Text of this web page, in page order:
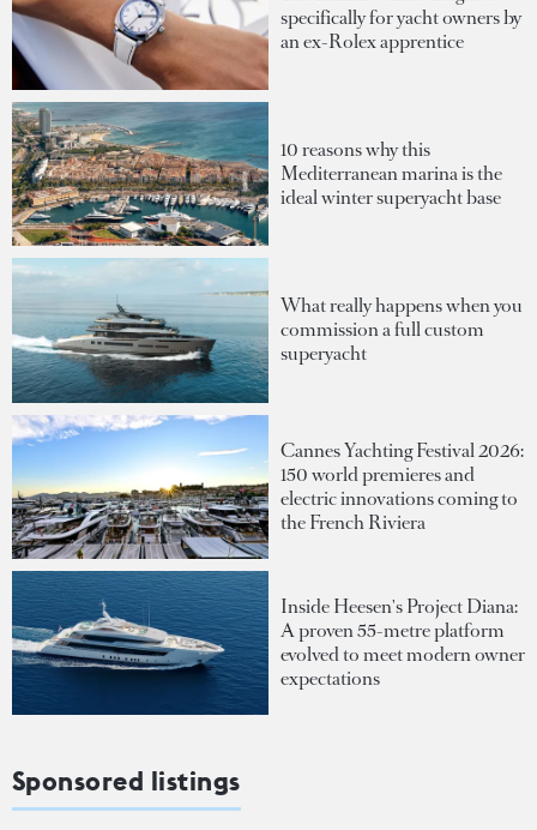
specifically for yacht owners by
an ex-Rolex apprentice
10 reasons why this
Mediterranean marina is the
ideal winter superyacht base
What really happens when you
commission a full custom
superyacht
Cannes Yachting Festival 2026:
150 world premieres and
electric innovations coming to
the French Riviera
Inside Heesen's Project Diana:
A proven 55-metre platform
evolved to meet modern owner
expectations
Sponsored listings